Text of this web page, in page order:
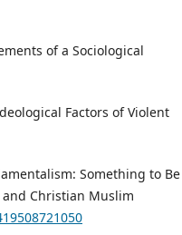
of a Sociological
Factors of Violent
Something to Be
and Christian Muslim